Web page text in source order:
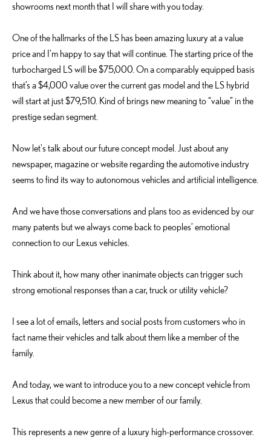
showrooms next month that I will share with you today.
One of the hallmarks of the LS has been amazing luxury at a value
price and I’m happy to say that will continue. The starting price of the
turbocharged LS will be $75,000. On a comparably equipped basis
that’s a $4,000 value over the current gas model and the LS hybrid
will start at just $79,510. Kind of brings new meaning to “value” in the
prestige sedan segment.
Now let's talk about our future concept model. Just about any
newspaper, magazine or website regarding the automotive industry
seems to find its way to autonomous vehicles and artificial intelligence.
And we have those conversations and plans too as evidenced by our
many patents but we always come back to peoples’ emotional
connection to our Lexus vehicles.
Think about it, how many other inanimate objects can trigger such
strong emotional responses than a car, truck or utility vehicle?
I see a lot of emails, letters and social posts from customers who in
fact name their vehicles and talk about them like a member of the
family.
And today, we want to introduce you to a new concept vehicle from
Lexus that could become a new member of our family.
This represents a new genre of a luxury high-performance crossover.